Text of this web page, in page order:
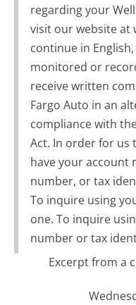
regarding your
visit our website at
continue in
monitored or
receive written
Fargo Auto in an
compliance with
Act. In order for us
have your account
number, or tax
To inquire using
one. To inquire
number or tax
Excerpt from a